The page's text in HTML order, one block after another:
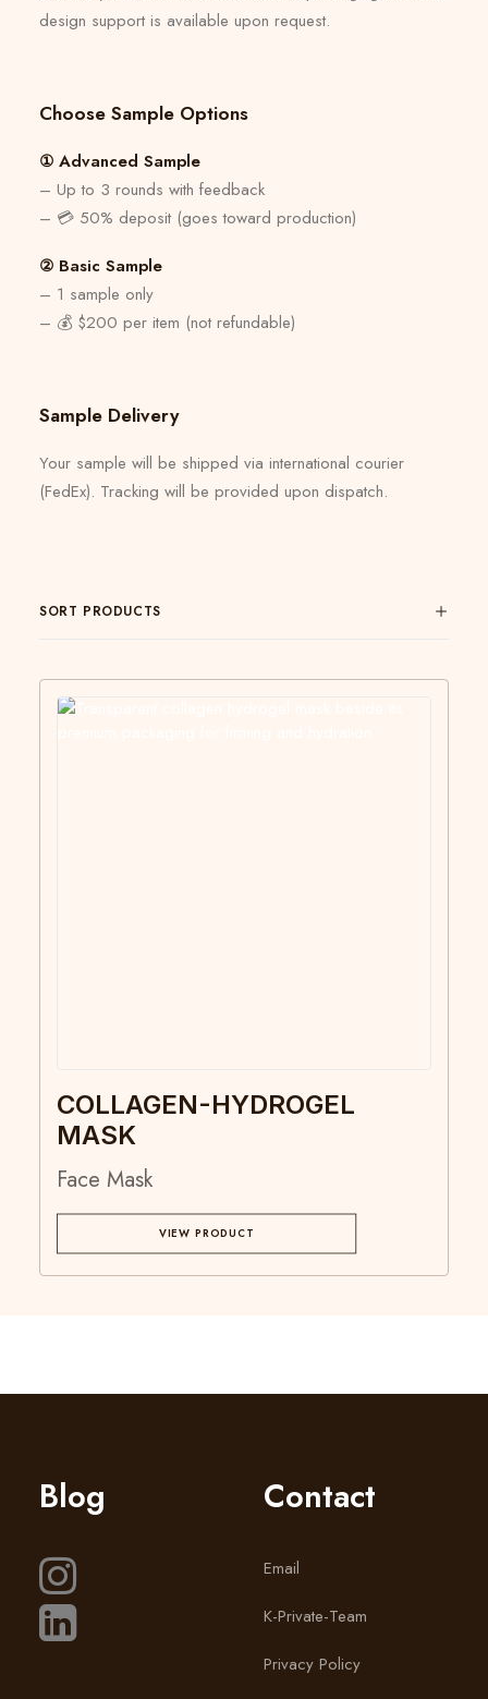
design support is available upon request.
Choose Sample Options
① Advanced Sample
– Up to 3 rounds with feedback
– 💳 50% deposit (goes toward production)
② Basic Sample
– 1 sample only
– 💰 $200 per item (not refundable)
Sample Delivery
Your sample will be shipped via international courier
(FedEx). Tracking will be provided upon dispatch.
SORT PRODUCTS
COLLAGEN-HYDROGEL
MASK
Face Mask
VIEW PRODUCT
Blog Contact
Email
K-Private-Team
Privacy Policy